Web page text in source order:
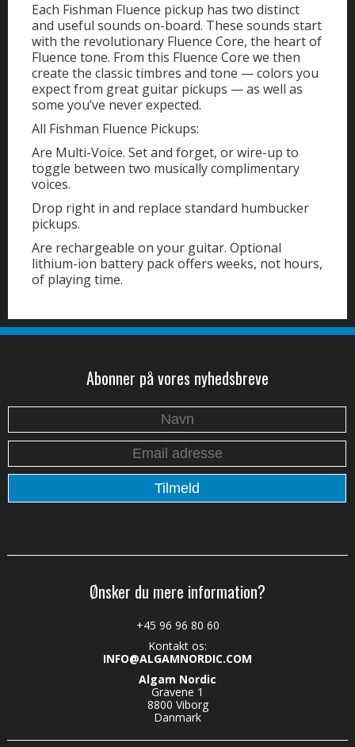
Each Fishman Fluence pickup has two distinct
and useful sounds on-board. These sounds start
with the revolutionary Fluence Core, the heart of
Fluence tone. From this Fluence Core we then
create the classic timbres and tone — colors you
expect from great guitar pickups — as well as
some you’ve never expected.
All Fishman Fluence Pickups:
Are Multi-Voice. Set and forget, or wire-up to
toggle between two musically complimentary
voices.
Drop right in and replace standard humbucker
pickups.
Are rechargeable on your guitar. Optional
lithium-ion battery pack offers weeks, not hours,
of playing time.
Abonner på vores nyhedsbreve
Ønsker du mere information?
+45 96 96 80 60
Kontakt os:
INFO@ALGAMNORDIC.COM
Algam Nordic
Gravene 1
8800 Viborg
Danmark